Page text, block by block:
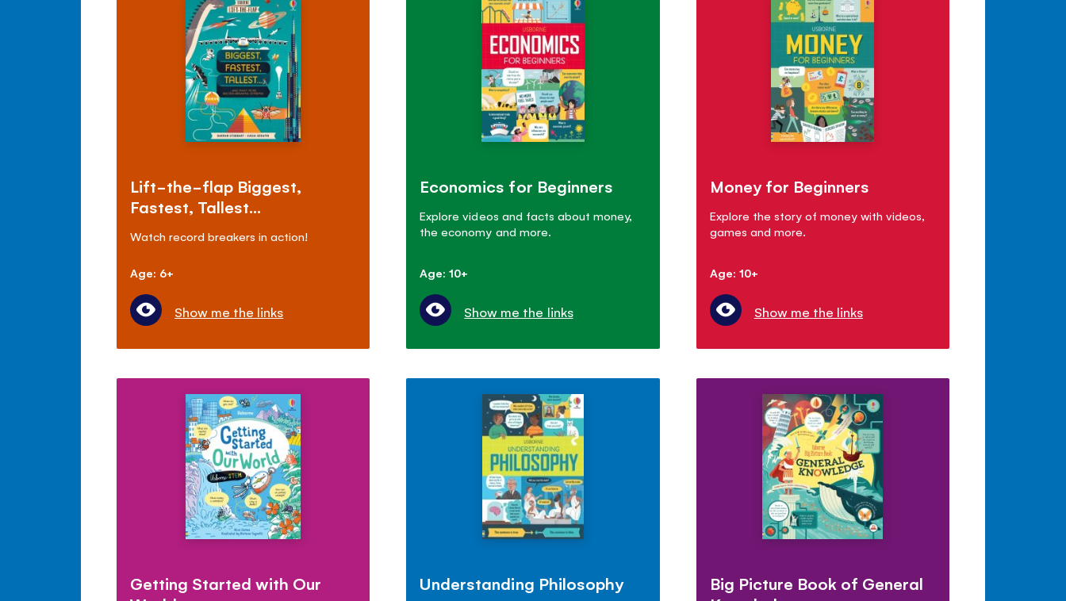
Lift-the-flap Biggest,
Fastest, Tallest...
Watch record breakers in action!
Age: 6+
Show me the links
Economics for Beginners
Explore videos and facts about money,
the economy and more.
Age: 10+
Show me the links
Money for Beginners
Explore the story of money with videos,
games and more.
Age: 10+
Show me the links
Getting Started with Our
Understanding Philosophy
Big Picture Book of General